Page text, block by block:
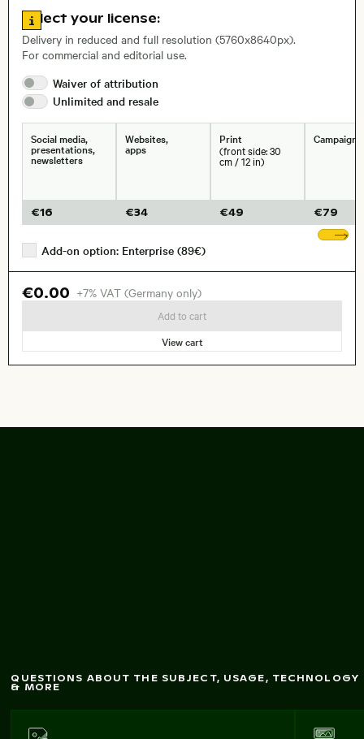
, Lens
Size, Resolution:
Go to license information
Select your license:
Delivery in reduced and full resolution (5760x8640px).
For commercial and editorial use.
Waiver of attribution
Unlimited and resale
Social media,
presentations,
newsletters
€16
Websites,
apps
€34
Print
(front side: 30
cm / 12 in)
€49
Campaigns
€79
Add-on option: Enterprise (89€)
€0.00 +7% VAT (Germany only)
Add to cart
View cart
QUESTIONS ABOUT THE SUBJECT, USAGE, TECHNOLOGY
& MORE